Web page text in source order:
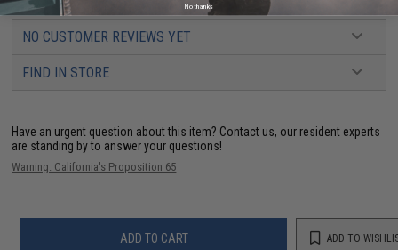
NO CUSTOMER REVIEWS YET
FIND IN STORE
Have an urgent question about this item? Contact us, our resident experts
are standing by to answer your questions!
Warning: California's Proposition 65
ADD TO CART ADD TO
No thanks